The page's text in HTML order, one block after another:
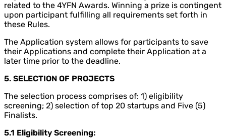
related to the 4YFN Awards. Winning a prize is contingent
upon participant fulfilling all requirements set forth in
these Rules.
The Application system allows for participants to save
their Applications and complete their Application at a
later time prior to the deadline.
5. SELECTION OF PROJECTS
The selection process comprises of: 1) eligibility
screening; 2) selection of top 20 startups and Five (5)
Finalists.
5.1 Eligibility Screening: